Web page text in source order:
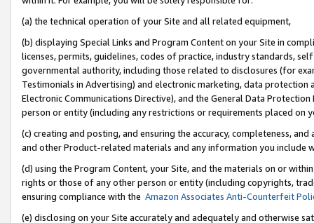
(a) the technical operation of your Site and all related equipment,
(b) displaying Special Links and Program Content on your Site in
licenses, permits, guidelines, codes of practice, industry standards,
governmental authority, including those related to disclosures (for
Testimonials in Advertising) and electronic marketing, data
Electronic Communications Directive), and the General Data
person or entity (including any restrictions or requirements placed on
(c) creating and posting, and ensuring the accuracy, completeness,
and other Product-related materials and any information you include
(d) using the Program Content, your Site, and the materials on or
rights or those of any other person or entity (including copyrights,
ensuring compliance with the Amazon Associates Anti-Counterfeit
(e) disclosing on your Site accurately and adequately and otherwise